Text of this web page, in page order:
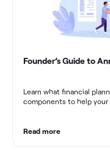
Founder’s Guide to
Learn what financial
components to help your
Read more